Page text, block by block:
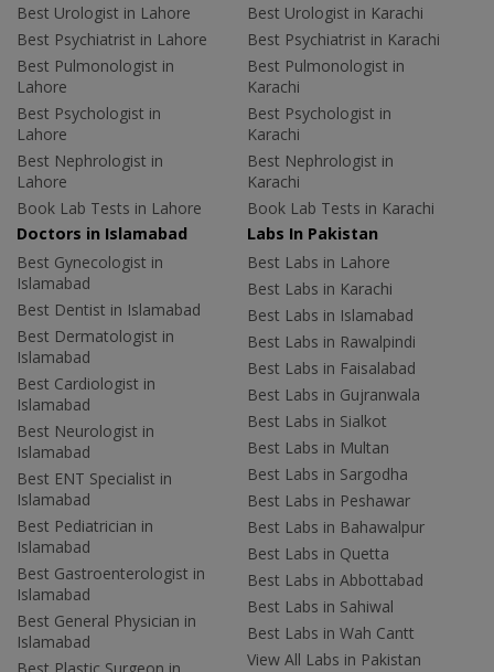
Best Urologist in Lahore
Best Psychiatrist in Lahore
Best Pulmonologist in
Lahore
Best Psychologist in
Lahore
Best Nephrologist in
Lahore
Book Lab Tests in Lahore
Best Urologist in Karachi
Best Psychiatrist in Karachi
Best Pulmonologist in
Karachi
Best Psychologist in
Karachi
Best Nephrologist in
Karachi
Book Lab Tests in Karachi
Doctors in Islamabad
Best Gynecologist in
Islamabad
Best Dentist in Islamabad
Best Dermatologist in
Islamabad
Best Cardiologist in
Islamabad
Best Neurologist in
Islamabad
Best ENT Specialist in
Islamabad
Best Pediatrician in
Islamabad
Best Gastroenterologist in
Islamabad
Best General Physician in
Islamabad
Best Plastic Surgeon in
Labs In Pakistan
Best Labs in Lahore
Best Labs in Karachi
Best Labs in Islamabad
Best Labs in Rawalpindi
Best Labs in Faisalabad
Best Labs in Gujranwala
Best Labs in Sialkot
Best Labs in Multan
Best Labs in Sargodha
Best Labs in Peshawar
Best Labs in Bahawalpur
Best Labs in Quetta
Best Labs in Abbottabad
Best Labs in Sahiwal
Best Labs in Wah Cantt
View All Labs in Pakistan